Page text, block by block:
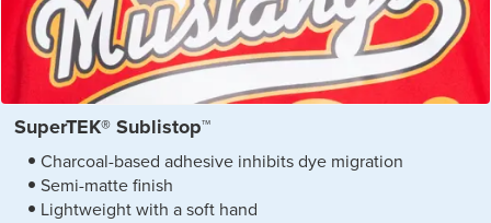
SuperTEK® Sublistop™
Charcoal-based adhesive inhibits dye migration
Semi-matte finish
Lightweight with a soft hand